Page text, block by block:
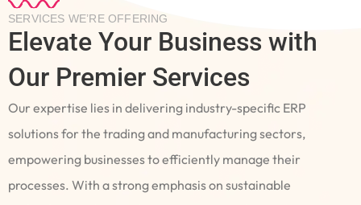
SERVICES WE’RE OFFERING
Elevate Your Business with
Our Premier Services
Our expertise lies in delivering industry-specific ERP
solutions for the trading and manufacturing sectors,
empowering businesses to efficiently manage their
processes. With a strong emphasis on sustainable